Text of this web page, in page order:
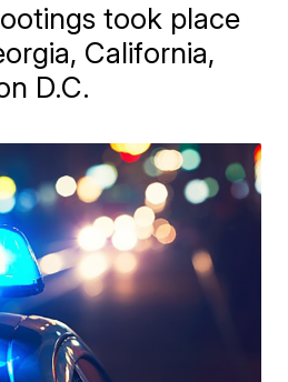
took place
California,
D.C.